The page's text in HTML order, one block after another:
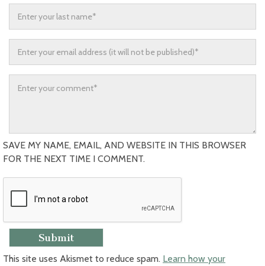
SAVE MY NAME, EMAIL, AND WEBSITE IN THIS BROWSER
FOR THE NEXT TIME I COMMENT.
This site uses Akismet to reduce spam. Learn how your